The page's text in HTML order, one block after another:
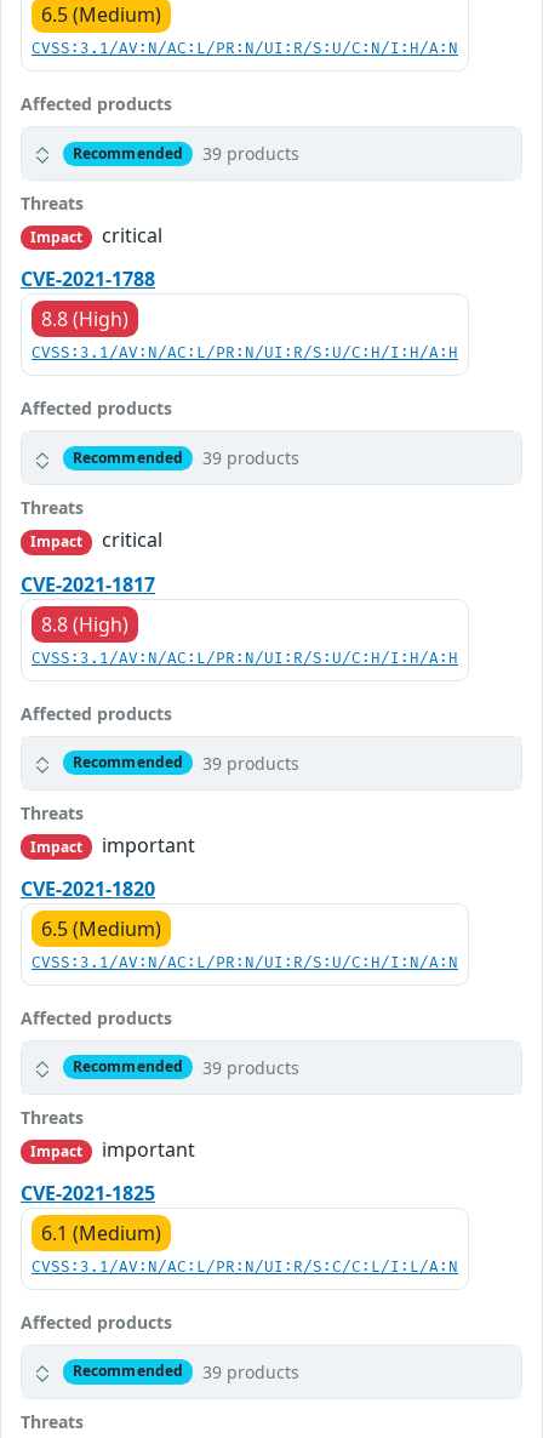
6.5 (Medium)
CVSS:3.1/AV:N/AC:L/PR:N/UI:R/S:U/C:N/I:H/A:N
Affected products
Recommended 39 products
Threats
Impact
critical
CVE-2021-1788
8.8 (High)
CVSS:3.1/AV:N/AC:L/PR:N/UI:R/S:U/C:H/I:H/A:H
Affected products
Recommended 39 products
Threats
Impact
critical
CVE-2021-1817
8.8 (High)
CVSS:3.1/AV:N/AC:L/PR:N/UI:R/S:U/C:H/I:H/A:H
Affected products
Recommended 39 products
Threats
Impact
important
CVE-2021-1820
6.5 (Medium)
CVSS:3.1/AV:N/AC:L/PR:N/UI:R/S:U/C:H/I:N/A:N
Affected products
Recommended 39 products
Threats
Impact
important
CVE-2021-1825
6.1 (Medium)
CVSS:3.1/AV:N/AC:L/PR:N/UI:R/S:C/C:L/I:L/A:N
Affected products
Recommended 39 products
Threats